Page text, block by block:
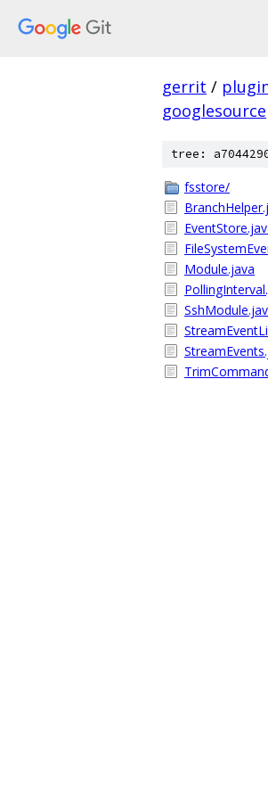
gerrit /
googlesource
tree:
fsstore/
Module.java